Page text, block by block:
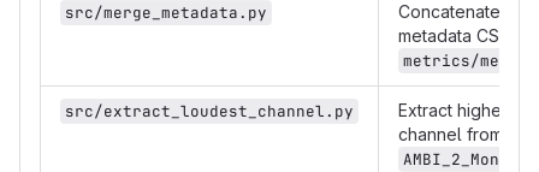
src/merge_metadata.py
Concatenate
metadata CSVs
metrics/
src/extract_loudest_channel.py
Extract highest-
channel from B-
AMBI_2_Mono/